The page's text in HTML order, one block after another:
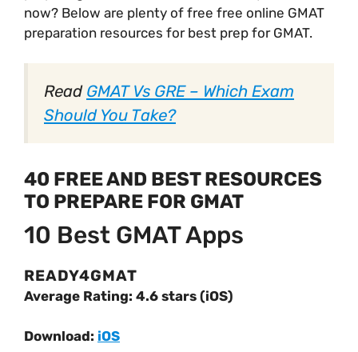
now? Below are plenty of free free online GMAT
preparation resources for best prep for GMAT.
Read GMAT Vs GRE – Which Exam
Should You Take?
40 FREE AND BEST RESOURCES
TO PREPARE FOR GMAT
10 Best GMAT Apps
READY4GMAT
Average Rating: 4.6 stars (iOS)
Download: iOS